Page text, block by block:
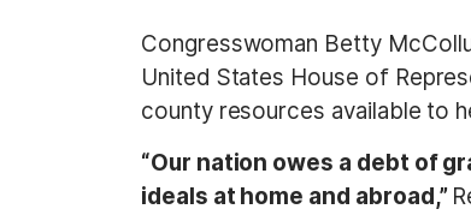
Congresswoman Betty
United States House of
county resources available to
“Our nation owes a debt of
ideals at home and abroad,”